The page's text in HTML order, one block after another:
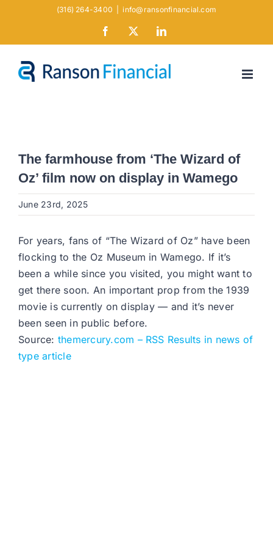
(316) 264-3400 info@ransonfinancial.com
Facebook LinkedIn
The farmhouse from ‘The Wizard of
Oz’ film now on display in Wamego
June 23rd, 2025
For years, fans of “The Wizard of Oz” have been
flocking to the Oz Museum in Wamego. If it’s
been a while since you visited, you might want to
get there soon. An important prop from the 1939
movie is currently on display — and it’s never
been seen in public before.
Source: themercury.com – RSS Results in news of
type article